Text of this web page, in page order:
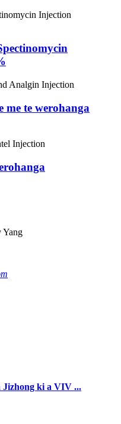
me te werohanga
Yang
Jizhong ki a VIV ...